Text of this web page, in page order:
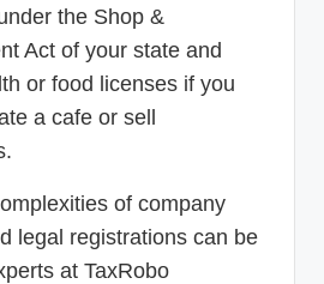
the Shop &
Act of your state and
or food licenses if you
a cafe or sell
of company
legal registrations can be
at TaxRobo